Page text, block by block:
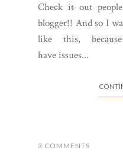
Check it out
blogger!! And so I
like this,
have issues...
3 COMMENTS